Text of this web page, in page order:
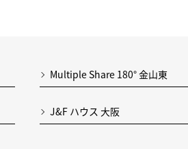
Multiple Share 180° 金山東
J&F ハウス 大阪